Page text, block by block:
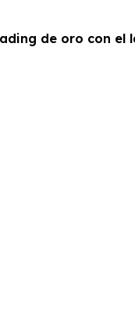
de oro con el